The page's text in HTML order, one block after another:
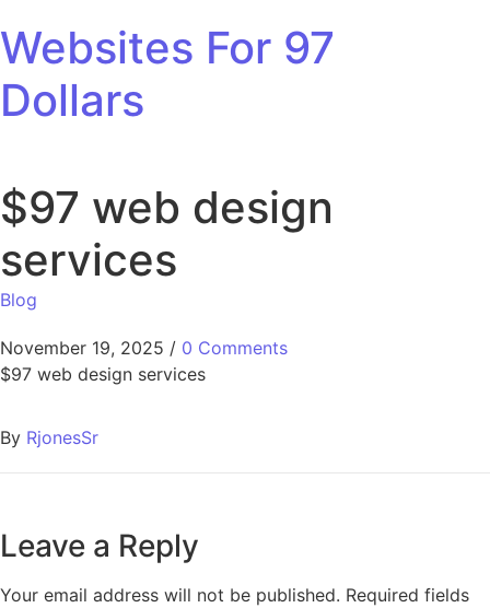
Websites For 97
Dollars
$97 web design
services
Blog
November 19, 2025 / 0 Comments
$97 web design services
By RjonesSr
Leave a Reply
Your email address will not be published. Required fields